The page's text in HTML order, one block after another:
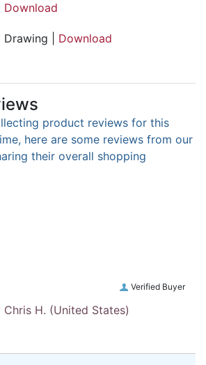
Download
| Download
product reviews for this
here are some reviews from our
their overall shopping
Verified Buyer
Chris H. (United States)